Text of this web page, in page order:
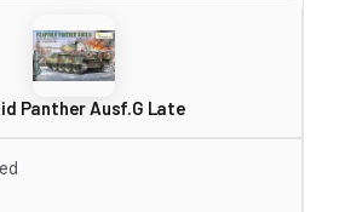
Panther Ausf.G Late